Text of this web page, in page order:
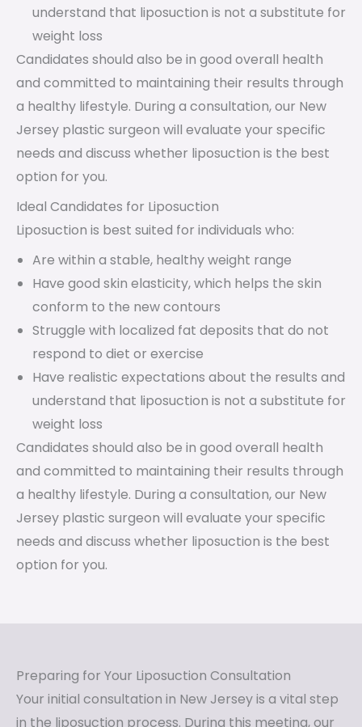
understand that liposuction is not a substitute for
weight loss
Candidates should also be in good overall health
and committed to maintaining their results through
a healthy lifestyle. During a consultation, our New
Jersey plastic surgeon will evaluate your specific
needs and discuss whether liposuction is the best
option for you.
Ideal Candidates for Liposuction
Liposuction is best suited for individuals who:
Are within a stable, healthy weight range
Have good skin elasticity, which helps the skin
conform to the new contours
Struggle with localized fat deposits that do not
respond to diet or exercise
Have realistic expectations about the results and
understand that liposuction is not a substitute for
weight loss
Candidates should also be in good overall health
and committed to maintaining their results through
a healthy lifestyle. During a consultation, our New
Jersey plastic surgeon will evaluate your specific
needs and discuss whether liposuction is the best
option for you.
Preparing for Your Liposuction Consultation
Your initial consultation in New Jersey is a vital step
in the liposuction process. During this meeting, our